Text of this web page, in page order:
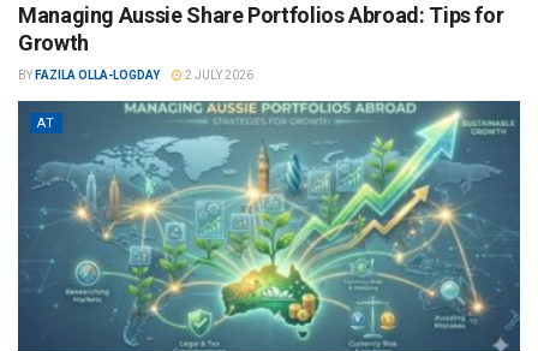
Managing Aussie Share Portfolios Abroad: Tips for
Growth
BY FAZILA OLLA-LOGDAY 2 JULY 2026
AT